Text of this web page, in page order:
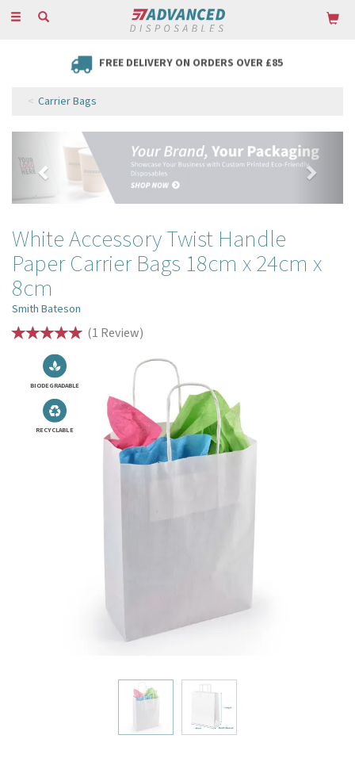
Toggle
FREE DELIVERY ON ORDERS OVER £85
Carrier Bags
Previous
White Accessory Twist Handle
Paper Carrier Bags 18cm x 24cm x
8cm
Smith Bateson
(1 Review)
BIODEGRADABLE
RECYCLABLE